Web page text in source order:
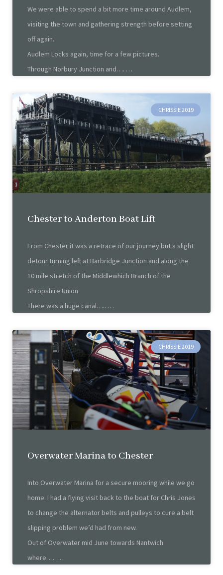
We were able to spend a bit more time around Audlem,
visiting the town and gathering strength before setting
off again.
Audlem Locks again, time for a few pictures.
Through Norbury Junction and….
CHRISSIE 2019
Chester to Anderton Boat Lift
From Chester it was a retrace of our journey but a slight
detour turning left at Barbridge Junction and along the
10 mile stretch of the Middlewhich Branch of the
Shropshire Union
There was a huge canal…..
CHRISSIE 2019
Overwater Marina to Chester
Into Overwater Marina for a secure mooring while we go
home. I had a flying visit back to the boat for Chris Jones
to change the alternator belts and pulleys to cure a belt
slipping problem we’d had from new.
Out of Overwater mid June towards Nantwich
where…..